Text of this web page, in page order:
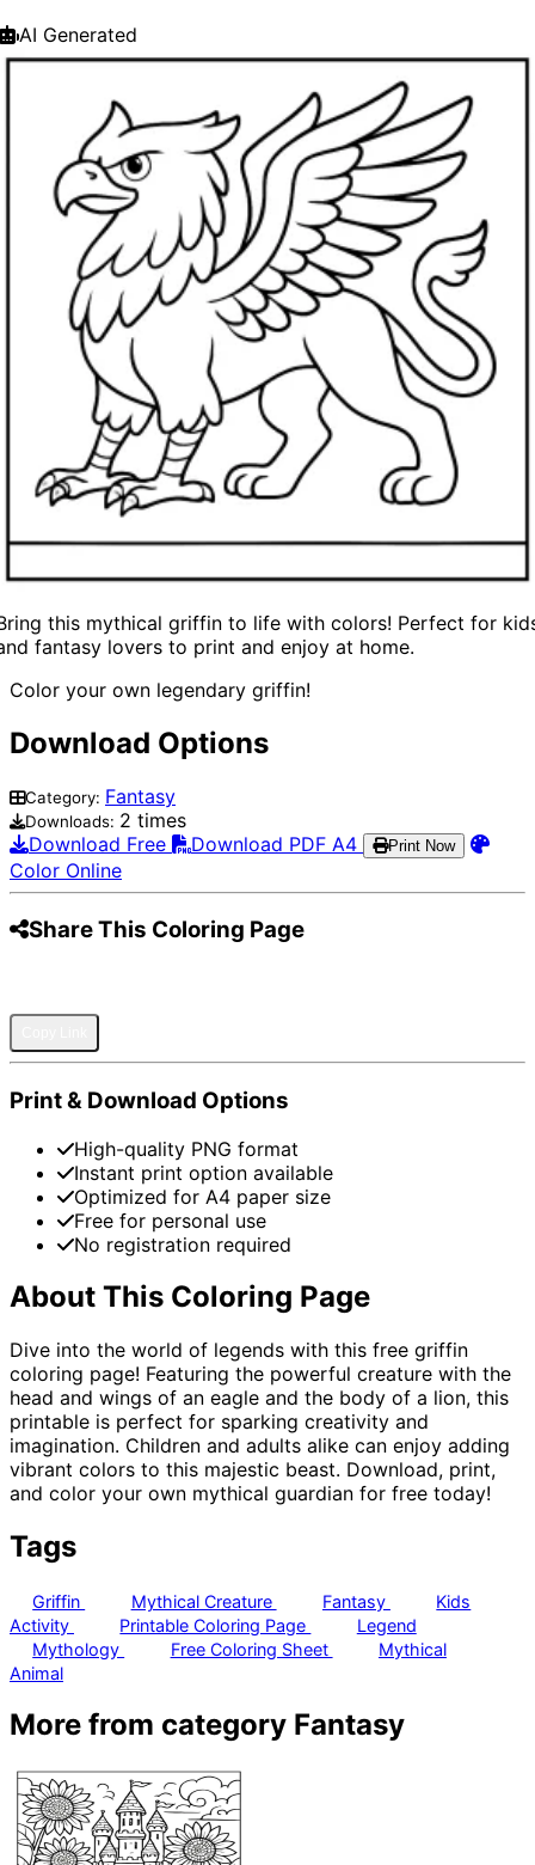
AI Generated
this mythical griffin to life with colors! Perfect for
fantasy lovers to print and enjoy at home.
Color your own legendary griffin!
Download Options
Category: Fantasy
Downloads: 2 times
Download Free
Download PDF A4 Print Now
Color Online
Share This Coloring Page
Print & Download Options
High-quality PNG format
Instant print option available
Optimized for A4 paper size
Free for personal use
No registration required
About This Coloring Page
Dive into the world of legends with this free griffin
coloring page! Featuring the powerful creature with the
head and wings of an eagle and the body of a lion, this
printable is perfect for sparking creativity and
imagination. Children and adults alike can enjoy adding
vibrant colors to this majestic beast. Download, print,
and color your own mythical guardian for free today!
Tags
Griffin Mythical Creature Fantasy
Kids
Activity
Printable Coloring Page
Legend
Mythology
Free Coloring Sheet
Mythical
Animal
More from category Fantasy